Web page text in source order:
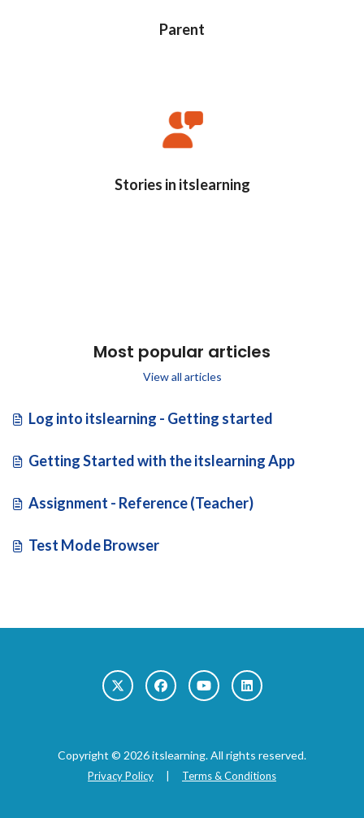
Parent
Stories in itslearning
Most popular articles
View all articles
Log into itslearning - Getting started
Getting Started with the itslearning App
Assignment - Reference (Teacher)
Test Mode Browser
Copyright © 2026 itslearning. All rights reserved.
Privacy Policy Terms & Conditions